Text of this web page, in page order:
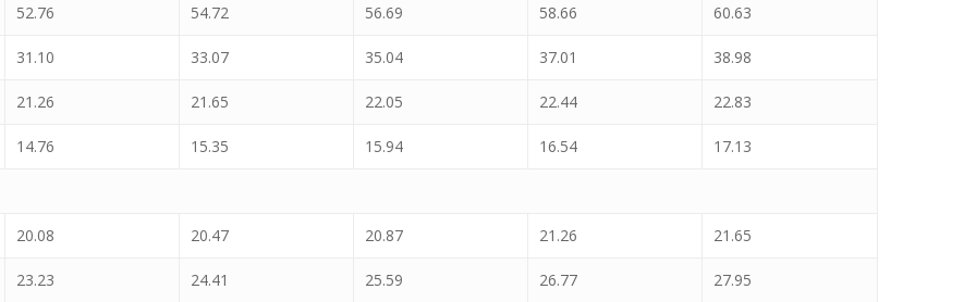
No products in the cart.
52.76 54.72 56.69 58.66 60.63
31.10 33.07 35.04 37.01 38.98
21.26 21.65 22.05 22.44 22.83
14.76 15.35 15.94 16.54 17.13
20.08 20.47 20.87 21.26 21.65
23.23 24.41 25.59 26.77 27.95